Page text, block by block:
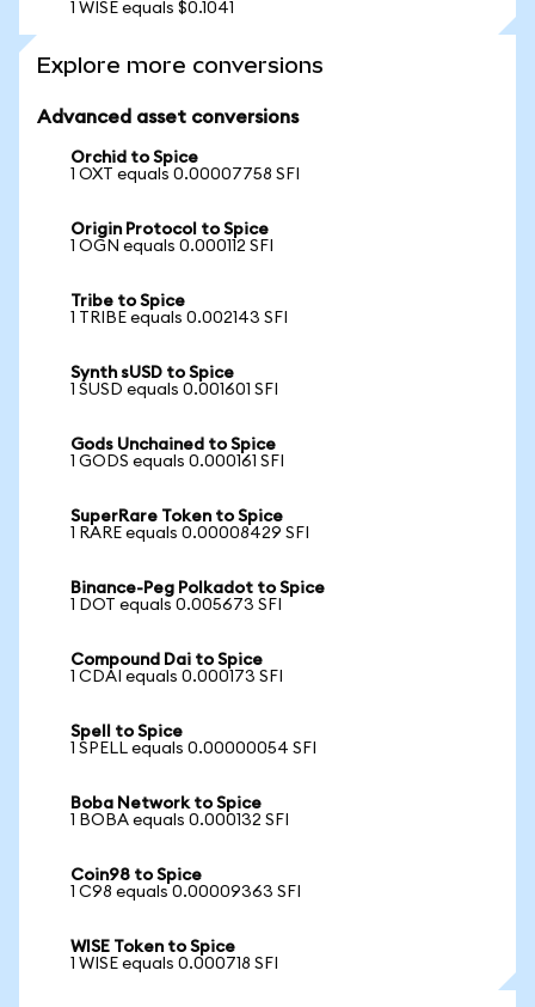
1 WISE equals $0.1041
Explore more conversions
Advanced asset conversions
Orchid to Spice
1 OXT equals 0.00007758 SFI
Origin Protocol to Spice
1 OGN equals 0.000112 SFI
Tribe to Spice
1 TRIBE equals 0.002143 SFI
Synth sUSD to Spice
1 SUSD equals 0.001601 SFI
Gods Unchained to Spice
1 GODS equals 0.000161 SFI
SuperRare Token to Spice
1 RARE equals 0.00008429 SFI
Binance-Peg Polkadot to Spice
1 DOT equals 0.005673 SFI
Compound Dai to Spice
1 CDAI equals 0.000173 SFI
Spell to Spice
1 SPELL equals 0.00000054 SFI
Boba Network to Spice
1 BOBA equals 0.000132 SFI
Coin98 to Spice
1 C98 equals 0.00009363 SFI
WISE Token to Spice
1 WISE equals 0.000718 SFI